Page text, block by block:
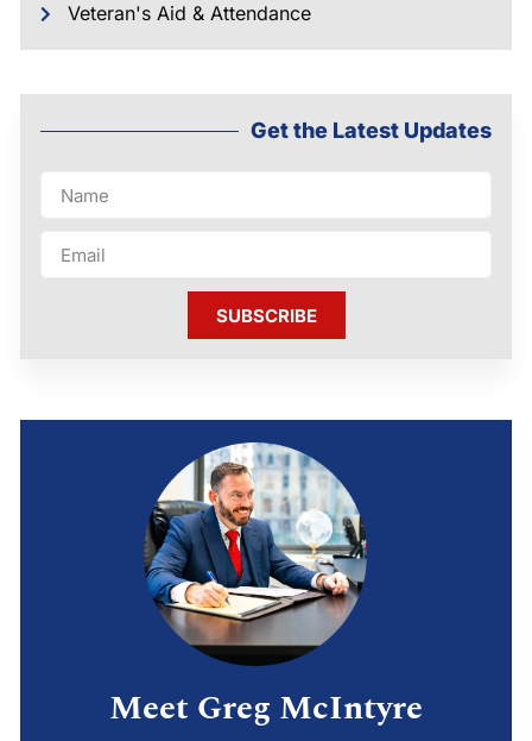
Veteran's Aid & Attendance
Get the Latest Updates
SUBSCRIBE
Meet Greg McIntyre